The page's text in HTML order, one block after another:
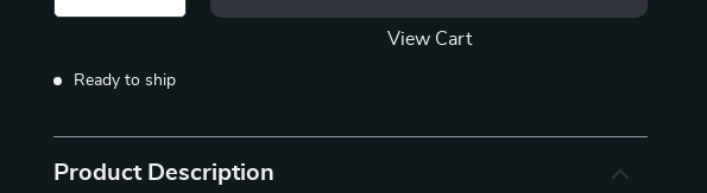
View Cart
Ready to ship
Product Description